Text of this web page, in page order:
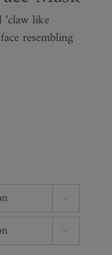
like
resembling